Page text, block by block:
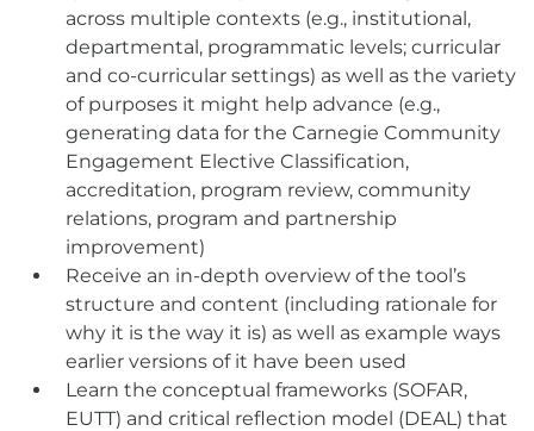
across multiple contexts (e.g., institutional,
departmental, programmatic levels; curricular
and co-curricular settings) as well as the variety
of purposes it might help advance (e.g.,
generating data for the Carnegie Community
Engagement Elective Classification,
accreditation, program review, community
relations, program and partnership
improvement)
Receive an in-depth overview of the tool’s
structure and content (including rationale for
why it is the way it is) as well as example ways
earlier versions of it have been used
Learn the conceptual frameworks (SOFAR,
EUTT) and critical reflection model (DEAL) that